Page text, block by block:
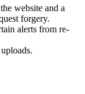
website and a
forgery.
alerts from re-